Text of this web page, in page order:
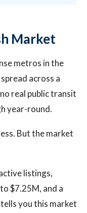
Market
metros in the
across a
real public transit
year-round.
But the market
listings,
$7.25M, and a
you this market